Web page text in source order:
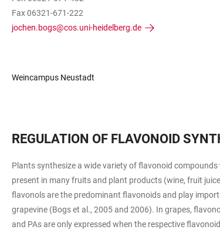
Fax 06321-671-222
jochen.bogs@cos.uni-heidelberg.de
Weincampus Neustadt
REGULATION OF FLAVONOID
Plants synthesize a wide variety of flavonoid
present in many fruits and plant products (wine, fruit
flavonols are the predominant flavonoids and play
grapevine (Bogs et al., 2005 and 2006). In grapes,
and PAs are only expressed when the respective